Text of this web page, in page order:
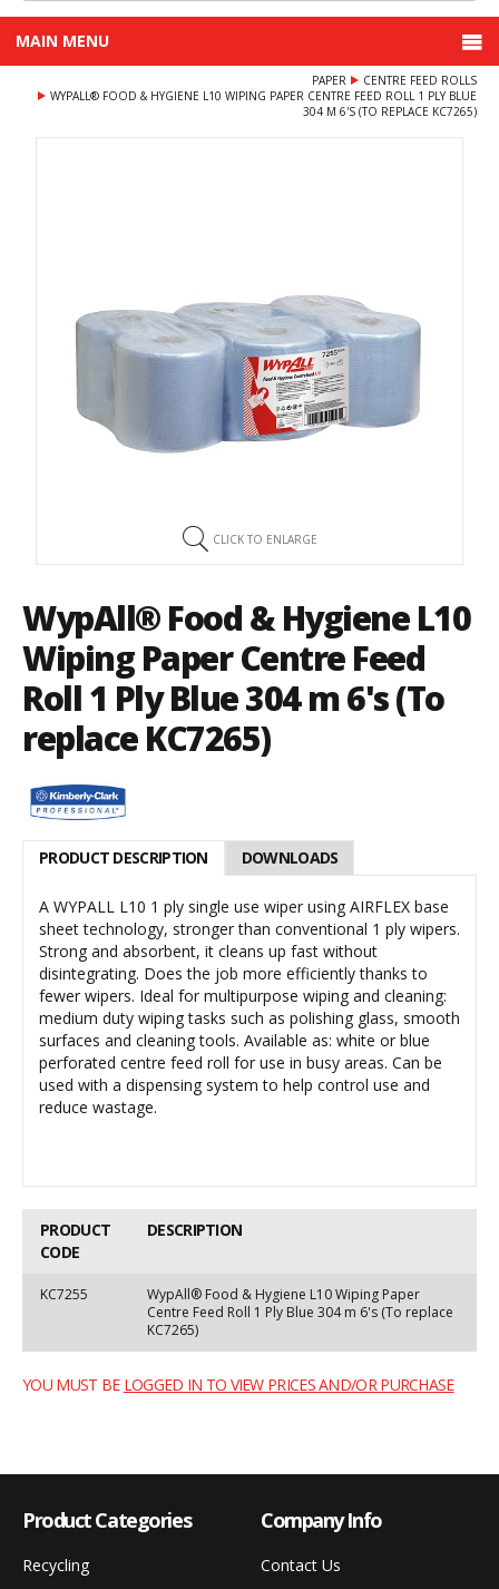
MAIN MENU
PAPER
CENTRE FEED ROLLS
WYPALL® FOOD & HYGIENE L10 WIPING PAPER CENTRE FEED ROLL 1 PLY BLUE
304 M 6'S (TO REPLACE KC7265)
CLICK TO ENLARGE
WypAll® Food & Hygiene L10
Wiping Paper Centre Feed
Roll 1 Ply Blue 304 m 6's (To
replace KC7265)
PRODUCT DESCRIPTION DOWNLOADS
A WYPALL L10 1 ply single use wiper using AIRFLEX base
sheet technology, stronger than conventional 1 ply wipers.
Strong and absorbent, it cleans up fast without
disintegrating. Does the job more efficiently thanks to
fewer wipers. Ideal for multipurpose wiping and cleaning:
medium duty wiping tasks such as polishing glass, smooth
surfaces and cleaning tools. Available as: white or blue
perforated centre feed roll for use in busy areas. Can be
used with a dispensing system to help control use and
reduce wastage.
PRODUCT
CODE
DESCRIPTION
KC7255
WypAll® Food & Hygiene L10 Wiping Paper
Centre Feed Roll 1 Ply Blue 304 m 6's (To replace
KC7265)
YOU MUST BE LOGGED IN TO VIEW PRICES AND/OR PURCHASE
Product Categories
Recycling
Company Info
Contact Us